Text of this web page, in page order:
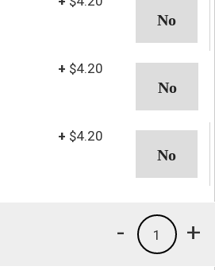
+ $4.20
+ $4.20
+
1
-